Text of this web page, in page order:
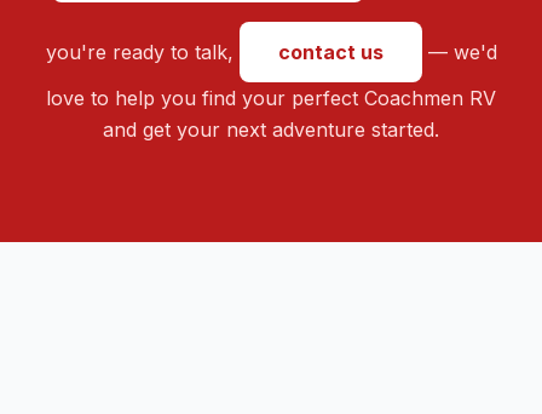
you're ready to talk, contact us
— we'd
love to help you find your perfect Coachmen RV
and get your next adventure started.